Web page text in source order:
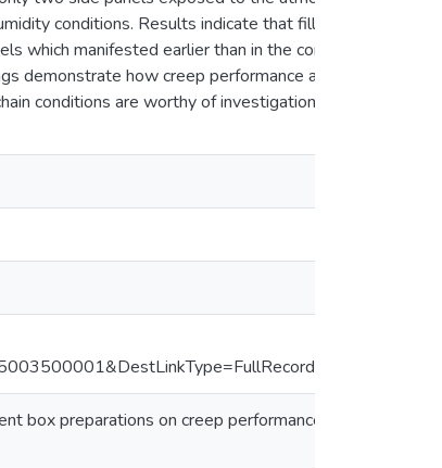
conditions. Results indicate that filled boxes had
manifested earlier than in the control, resulting
how creep performance and box lifetime
conditions are worthy of investigation in creep
box preparations on creep performance of